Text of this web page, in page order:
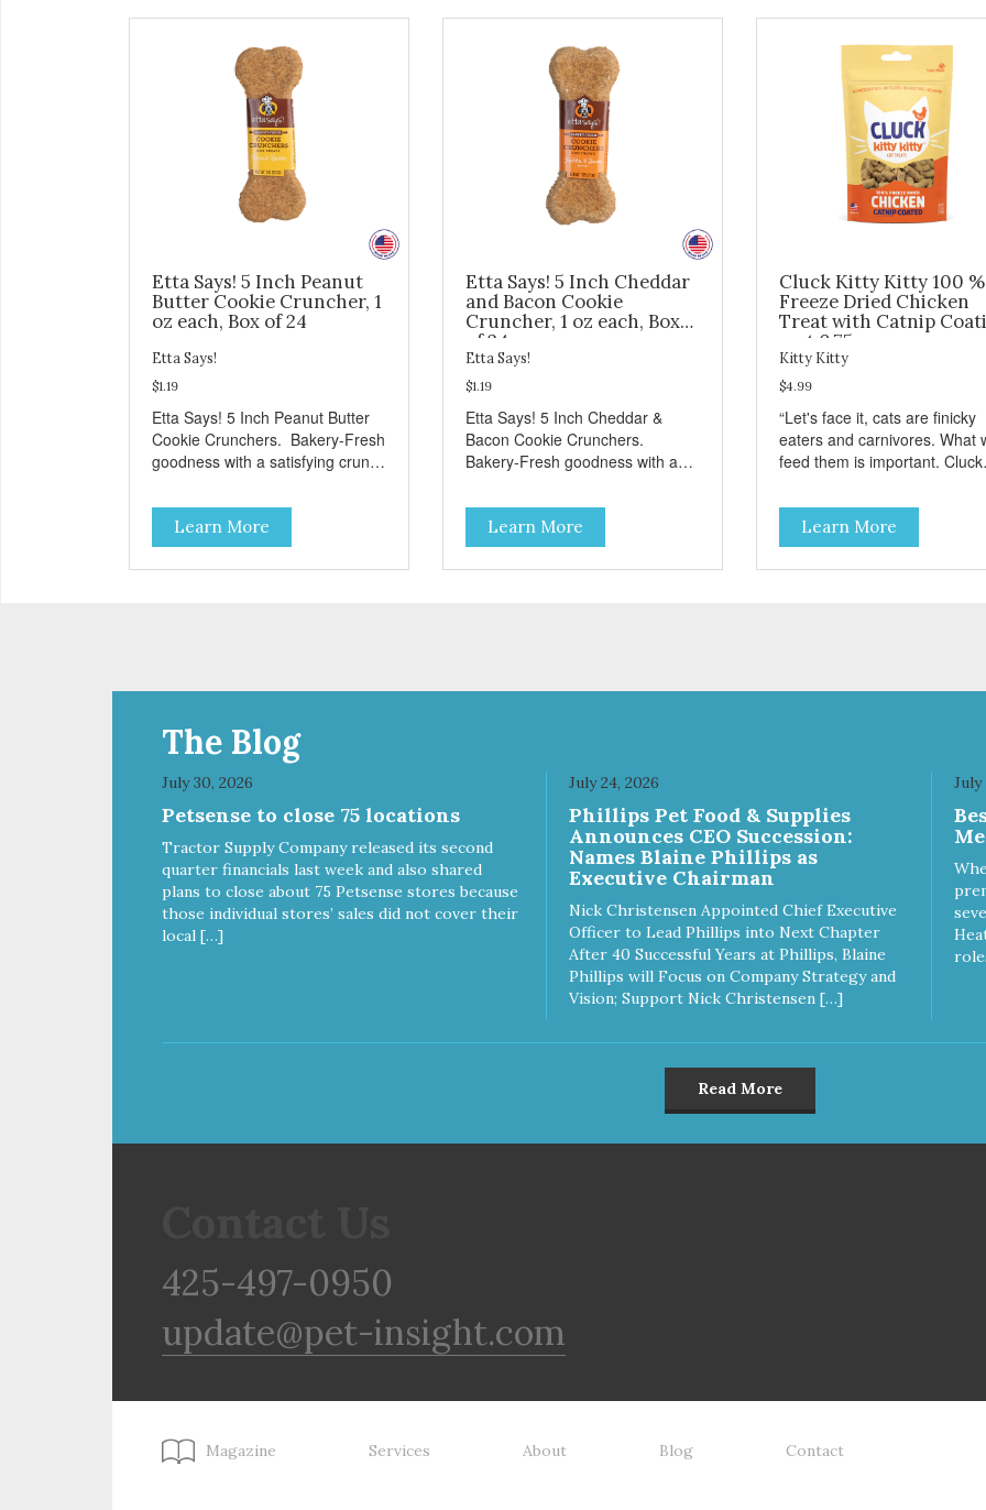
Etta Says! 5 Inch Peanut
Butter Cookie Cruncher, 1
oz each, Box of 24
Etta Says!
$1.19
Etta Says! 5 Inch Peanut Butter
Cookie Crunchers. Bakery-Fresh
goodness with a satisfying crunch
delicious option for discerning pet
parents. Designed in an
attention-grabbing display box
making them an attractive option
Learn More
Etta Says! 5 Inch Cheddar
and Bacon Cookie
Cruncher, 1 oz each, Box
of 24
Etta Says!
$1.19
Etta Says! 5 Inch Cheddar &
Bacon Cookie Crunchers.
Bakery-Fresh goodness with a
Cookie Crunchers a delicious
option for discerning pet parents.
Designed in an attention-
grabbing display box making
Learn More
Cluck Kitty Kitty 100 %
Freeze Dried Chicken
Treat with Catnip
- wt 0.75oz
Kitty Kitty
$4.99
“Let's face it, cats are finicky
eaters and carnivores. What
feed them is important. Cluck
that you can feel good about
treating your cat. Cluck Kitty
Kitty™ 100% Freeze Dried
Chicken is a great source of
Learn More
The Blog
July 30, 2026
Petsense to close 75 locations
Tractor Supply Company released its second
quarter financials last week and also shared
plans to close about 75 Petsense stores because
those individual stores’ sales did not cover their
local […]
July 24, 2026
Phillips Pet Food & Supplies
Announces CEO Succession:
Names Blaine Phillips as
Executive Chairman
Nick Christensen Appointed Chief Executive
Officer to Lead Phillips into Next Chapter
After 40 Successful Years at Phillips, Blaine
Phillips will Focus on Company Strategy and
Vision; Support Nick Christensen […]
July
Read More
425-497-0950
update@pet-insight.com
Magazine Services About Blog Contact